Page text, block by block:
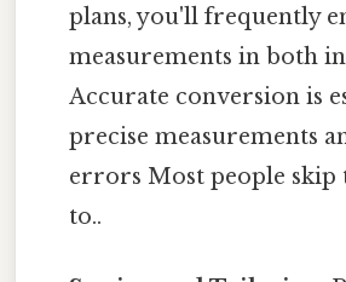
plans, you'll frequently
measurements in both
Accurate conversion is
precise measurements
errors Most people
to..